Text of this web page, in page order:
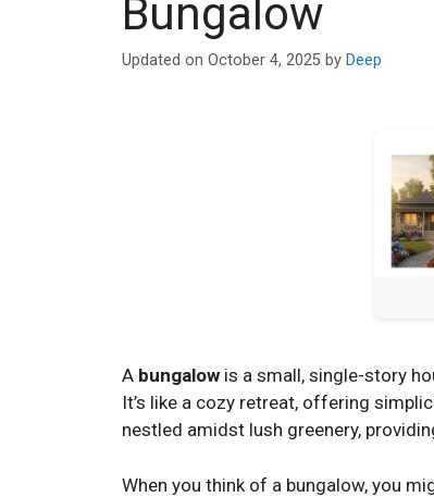
Bungalow
Updated on October 4, 2025 by Deep
A bungalow is a small, single-story
It’s like a cozy retreat, offering
nestled amidst lush greenery,
When you think of a bungalow, you